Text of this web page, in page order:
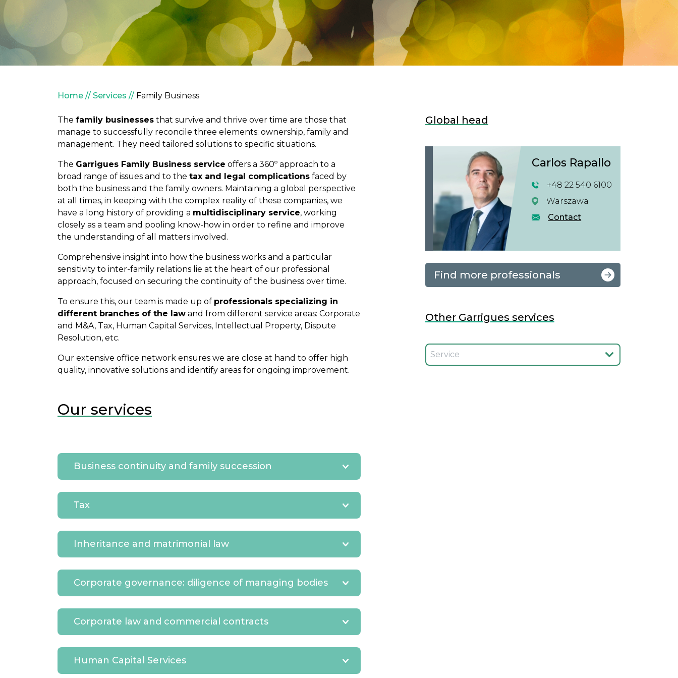
Breadcrumb
Home Services Family Business
The family businesses that survive and thrive over time are those that
manage to successfully reconcile three elements: ownership, family and
management. They need tailored solutions to specific situations.
The Garrigues Family Business service offers a 360º approach to a
broad range of issues and to the tax and legal complications faced by
both the business and the family owners. Maintaining a global perspective
at all times, in keeping with the complex reality of these companies, we
have a long history of providing a multidisciplinary service, working
closely as a team and pooling know-how in order to refine and improve
the understanding of all matters involved.
Comprehensive insight into how the business works and a particular
sensitivity to inter-family relations lie at the heart of our professional
approach, focused on securing the continuity of the business over time.
To ensure this, our team is made up of professionals specializing in
different branches of the law and from different service areas: Corporate
and M&A, Tax, Human Capital Services, Intellectual Property, Dispute
Resolution, etc.
Our extensive office network ensures we are close at hand to offer high
quality, innovative solutions and identify areas for ongoing improvement.
Our services
Business continuity and family succession
Tax
Inheritance and matrimonial law
Corporate governance: diligence of managing bodies
Corporate law and commercial contracts
Human Capital Services
Global head
Carlos Rapallo
+48 22 540 6100
Warszawa
Contact
Find more professionals
Other Garrigues services
Seleccionar el servicio